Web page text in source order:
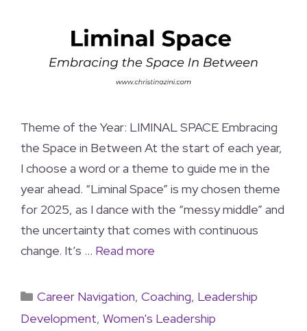
Theme of the Year: LIMINAL SPACE Embracing
the Space in Between At the start of each year,
I choose a word or a theme to guide me in the
year ahead. “Liminal Space” is my chosen theme
for 2025, as I dance with the “messy middle” and
the uncertainty that comes with continuous
change. It’s … Read more
Career Navigation, Coaching, Leadership
Development, Women's Leadership